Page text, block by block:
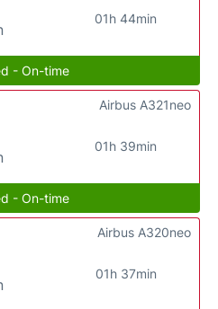
01h 44min
- On-time
01h 39min
Airbus A321neo
- On-time
01h 37min
Airbus A320neo